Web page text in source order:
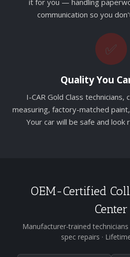
it for you — handling
communication so you
✅
Quality You
I-CAR Gold Class
measuring, factory-matched
Your car will be safe and
OEM-Certified
Center
Manufacturer-trained technicians
spec repairs ·